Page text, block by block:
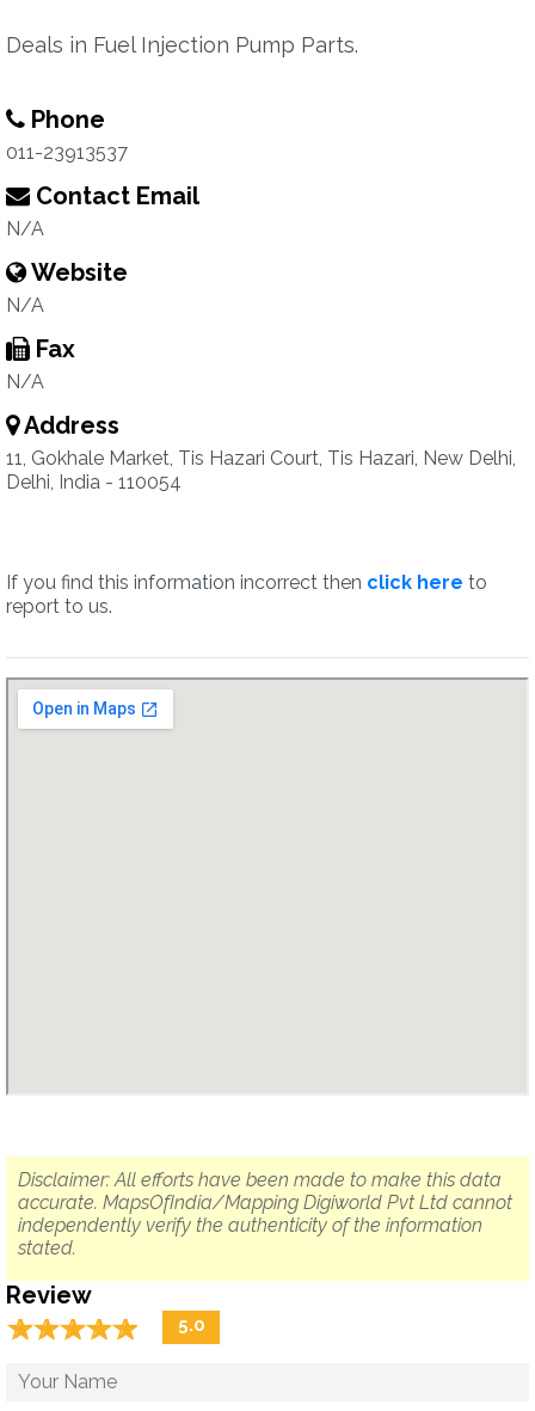
Deals in Fuel Injection Pump Parts.
Phone
011-23913537
Contact Email
N/A
Website
N/A
Fax
N/A
Address
11, Gokhale Market, Tis Hazari Court, Tis Hazari, New Delhi,
Delhi, India - 110054
If you find this information incorrect then click here to
report to us.
Disclaimer: All efforts have been made to make this data
accurate. MapsOfIndia/Mapping Digiworld Pvt Ltd cannot
independently verify the authenticity of the information
stated.
Review
☆☆☆☆☆
★★★★★ 5.0